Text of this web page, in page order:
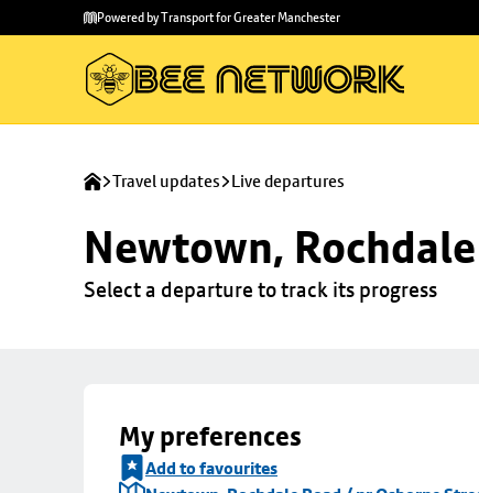
main
to
Powered by Transport for Greater Manchester
Travel updates Live departures
Newtown,
Select a departure to track its progress
My preferences
Add to favourites